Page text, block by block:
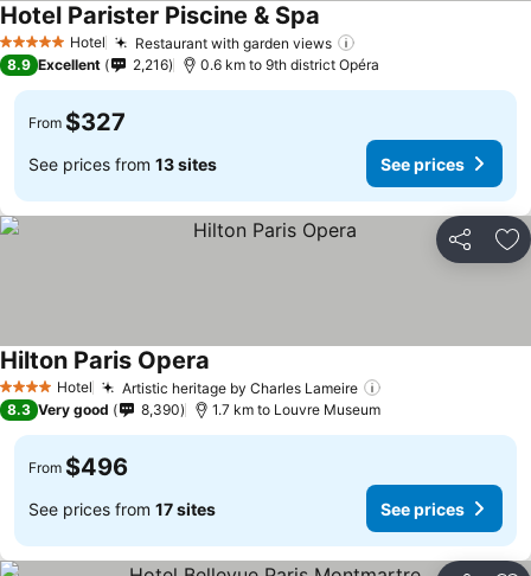
5 Stars Hotel Restaurant with garden views
Hotel Parister Piscine & Spa
8.9 Excellent 2,216 0.6 km to 9th district Opéra
From $327
See prices from 13 sites See prices
Share
4 Stars Hotel Artistic heritage by Charles Lameire
Hilton Paris Opera
8.3 Very good 8,390 1.7 km to Louvre Museum
From $496
See prices from 17 sites See prices